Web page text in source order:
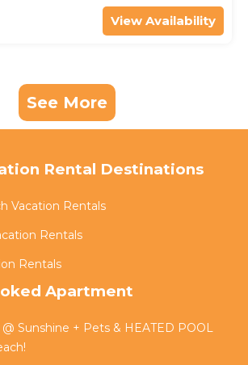
View Availability
See More
Rental Destinations
Vacation Rentals
Rentals
Rentals
Apartment
Sunshine + Pets & HEATED POOL